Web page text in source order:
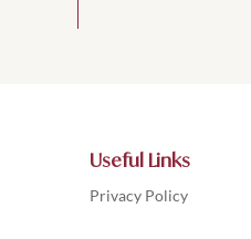
Useful Links
Privacy Policy